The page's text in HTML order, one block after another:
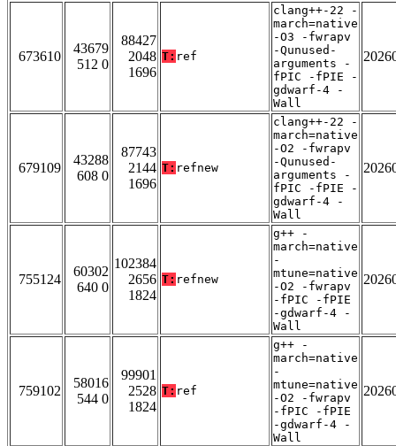
673610
43679
512 0
88427
2048
1696
T: ref
clang++-22 -
march=native
-O3 -fwrapv
-Qunused-
arguments -
fPIC -fPIE -
gdwarf-4 -
Wall
679109
43288
608 0
87743
2144
1696
T: refnew
clang++-22 -
march=native
-O2 -fwrapv
-Qunused-
arguments -
fPIC -fPIE -
gdwarf-4 -
Wall
755124
60302
640 0
102384
2656
1824
T: refnew
g++ -
march=native
-
mtune=native
-O2 -fwrapv
-fPIC -fPIE
-gdwarf-4 -
Wall
759102
58016
544 0
99901
2528
1824
T: ref
g++ -
march=native
-
mtune=native
-O2 -fwrapv
-fPIC -fPIE
-gdwarf-4 -
Wall